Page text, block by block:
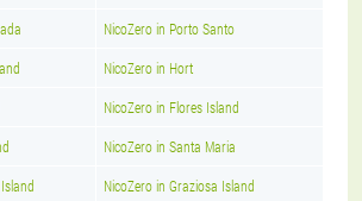
NicoZero in Porto Santo
NicoZero in Hort
NicoZero in Flores Island
NicoZero in Santa Maria
NicoZero in Graziosa Island